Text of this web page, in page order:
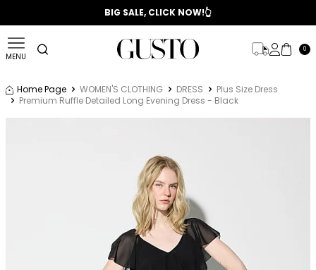
📣 2025/2026 FALL - WINTER SEASON
BIG SALE, CLICK NOW!👆
MENU
0
Home Page WOMEN'S CLOTHING DRESS
Plus Size Dress
Premium Ruffle Detailed Long Evening Dress - Black